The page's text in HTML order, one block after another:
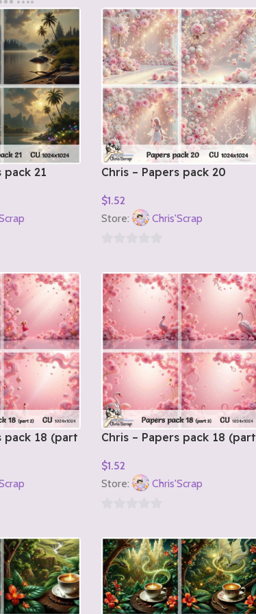
pack 21 Chris – Papers pack 20
$1.52
Add To Cart
Store: Chris'Scrap
out
of
5
pack 18 (part
Chris – Papers pack 18 (part
$1.52
Add To Cart
Store: Chris'Scrap
out
of
5